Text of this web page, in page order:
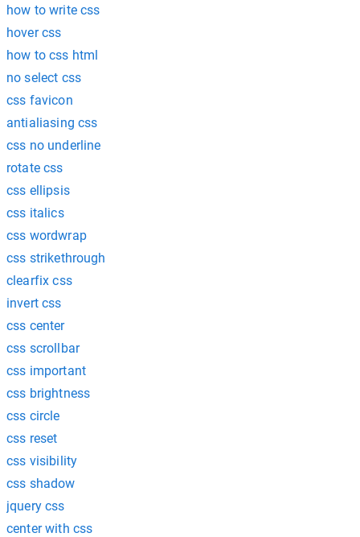
how to write css
hover css
how to css html
no select css
css favicon
antialiasing css
css no underline
rotate css
css ellipsis
css italics
css wordwrap
css strikethrough
clearfix css
invert css
css center
css scrollbar
css important
css brightness
css circle
css reset
css visibility
css shadow
jquery css
center with css